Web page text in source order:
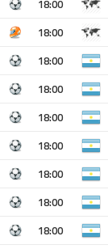
18:00
18:00
18:00
18:00
18:00
18:00
18:00
18:00
18:00